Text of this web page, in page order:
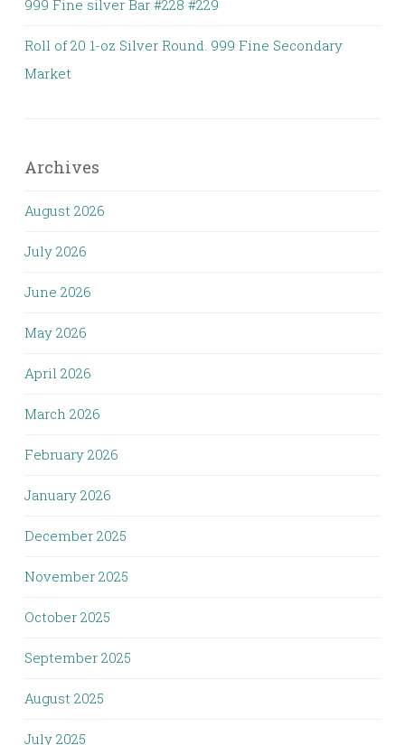
999 Fine silver Bar #228 #229
Roll of 20 1-oz Silver Round. 999 Fine Secondary
Market
Archives
August 2026
July 2026
June 2026
May 2026
April 2026
March 2026
February 2026
January 2026
December 2025
November 2025
October 2025
September 2025
August 2025
July 2025